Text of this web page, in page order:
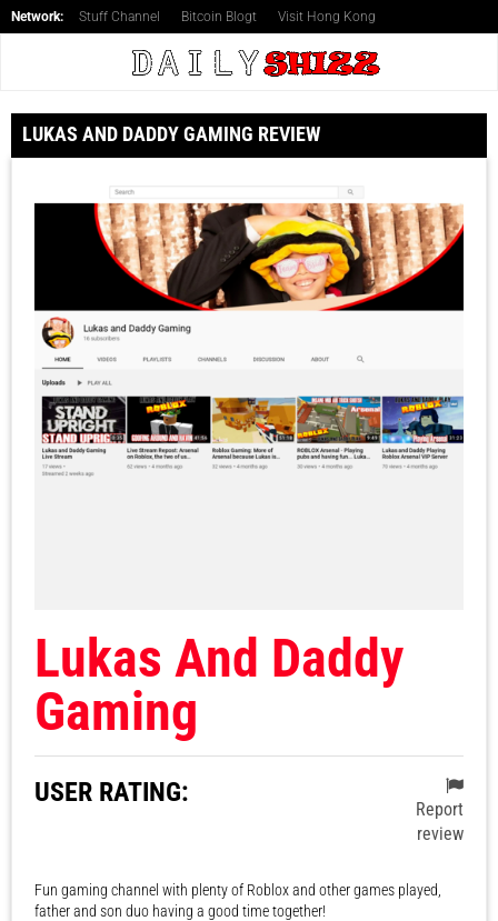
Network: Stuff Channel Bitcoin Blogt Visit Hong Kong
LUKAS AND DADDY GAMING REVIEW
Lukas And Daddy
Gaming
USER RATING:
Report
review
Fun gaming channel with plenty of Roblox and other games played,
father and son duo having a good time together!